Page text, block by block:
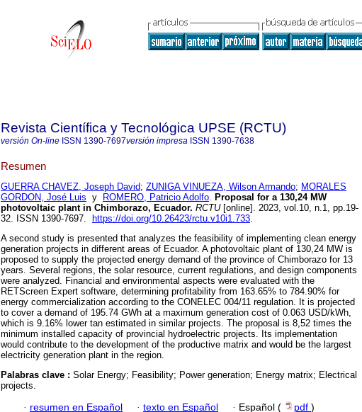
Revista Científica y Tecnológica UPSE (RCTU)
versión On-line ISSN 1390-7697versión impresa ISSN 1390-7638
Resumen
GUERRA CHAVEZ, Joseph David; ZUNIGA VINUEZA, Wilson Armando; MORALES
GORDON, José Luis y ROMERO, Patricio Adolfo. Proposal for a 130,24 MW
photovoltaic plant in Chimborazo, Ecuador. RCTU[online]. 2023, vol.10, n.1, pp.19-
32. ISSN 1390-7697.
https://doi.org/10.26423/rctu.v10i1.733.
A second study is presented that analyzes the feasibility of implementing clean energy
generation projects in different areas of Ecuador. A photovoltaic plant of 130,24 MW is
proposed to supply the projected energy demand of the province of Chimborazo for 13
years. Several regions, the solar resource, current regulations, and design components
were analyzed. Financial and environmental aspects were evaluated with the
RETScreen Expert software, determining profitability from 163.65% to 784.90% for
energy commercialization according to the CONELEC 004/11 regulation. It is projected
to cover a demand of 195.74 GWh at a maximum generation cost of 0.063 USD/kWh,
which is 9.16% lower tan estimated in similar projects. The proposal is 8,52 times the
minimum installed capacity of provincial hydroelectric projects. Its implementation
would contribute to the development of the productive matrix and would be the largest
electricity generation plant in the region.
Palabras clave : Solar Energy; Feasibility; Power generation; Energy matrix; Electrical
projects.
· resumen en Español · texto en Español · Español ( pdf )